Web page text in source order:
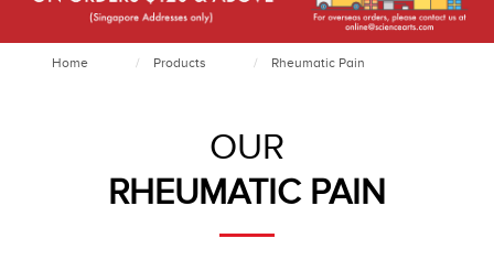
Services
Courses
Appointment
Home Products Rheumatic Pain
OUR
RHEUMATIC PAIN